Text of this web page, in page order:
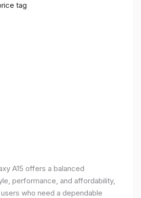
tag
A15 offers a balanced
performance, and affordability,
who need a dependable